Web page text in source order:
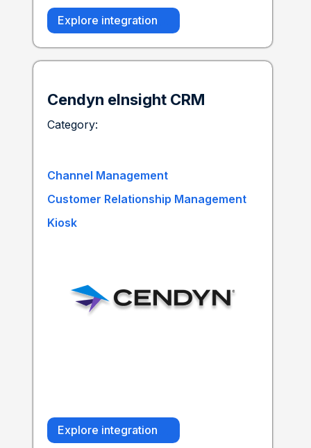
Explore integration
Cendyn eInsight CRM
Category:
Channel Management
Customer Relationship Management
Kiosk
Explore integration